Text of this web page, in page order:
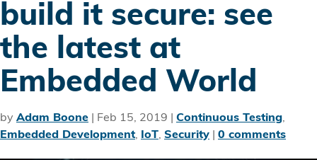
build it secure: see
the latest at
Embedded World
by Adam Boone Feb 15, 2019 Continuous Testing,
Embedded Development, IoT, Security 0 comments